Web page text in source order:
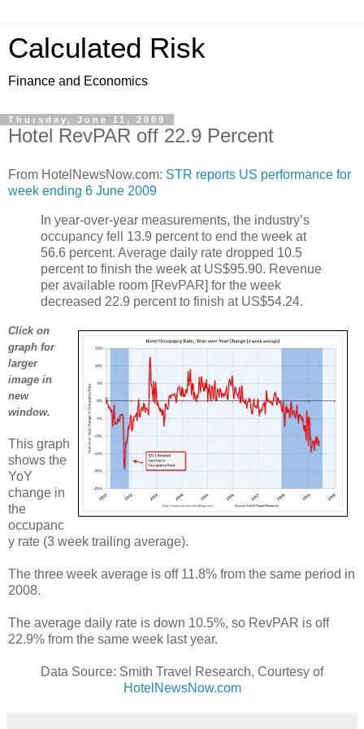
Calculated Risk
Finance and Economics
Thursday, June 11, 2009
Hotel RevPAR off 22.9 Percent
From HotelNewsNow.com: STR reports US performance for
week ending 6 June 2009
In year-over-year measurements, the industry’s
occupancy fell 13.9 percent to end the week at
56.6 percent. Average daily rate dropped 10.5
percent to finish the week at US$95.90. Revenue
per available room [RevPAR] for the week
decreased 22.9 percent to finish at US$54.24.
Click on
graph for
larger
image in
new
window.
This graph
shows the
YoY
change in
the
occupanc
y rate (3 week trailing average).
The three week average is off 11.8% from the same period in
2008.
The average daily rate is down 10.5%, so RevPAR is off
22.9% from the same week last year.
Data Source: Smith Travel Research, Courtesy of
HotelNewsNow.com